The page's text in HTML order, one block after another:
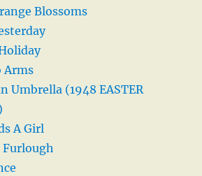
Blossoms
Arms
Umbrella (1948 EASTER
A Girl
Furlough